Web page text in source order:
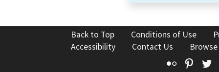
Back to Top Conditions of Use
Accessibility
Contact Us
Flickr